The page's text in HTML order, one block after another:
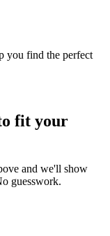
you find the perfect
fit your
and we'll show
guesswork.